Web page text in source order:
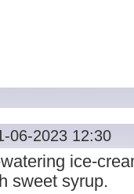
06-2023 12:30
ice-
sweet syrup.